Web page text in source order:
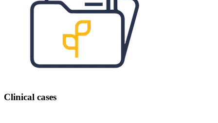
Clinical cases